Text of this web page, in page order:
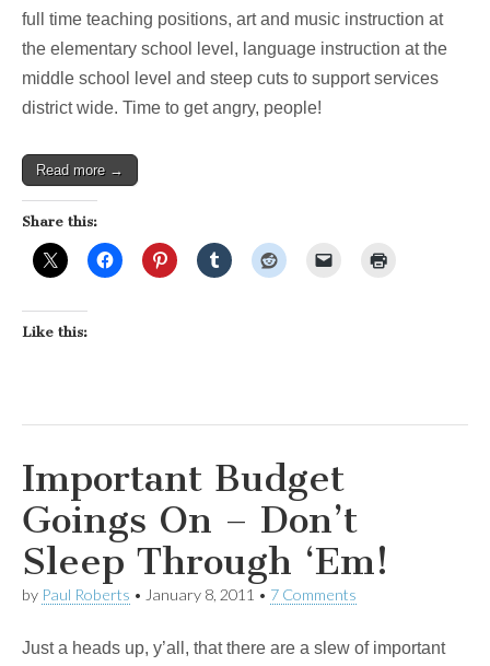
full time teaching positions, art and music instruction at
the elementary school level, language instruction at the
middle school level and steep cuts to support services
district wide. Time to get angry, people!
Read more →
Share this:
Like this:
Important Budget
Goings On – Don’t
Sleep Through ‘Em!
by Paul Roberts • January 8, 2011 • 7 Comments
Just a heads up, y’all, that there are a slew of important